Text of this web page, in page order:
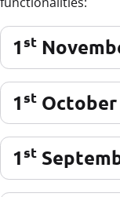
1 st
1 st
1 st